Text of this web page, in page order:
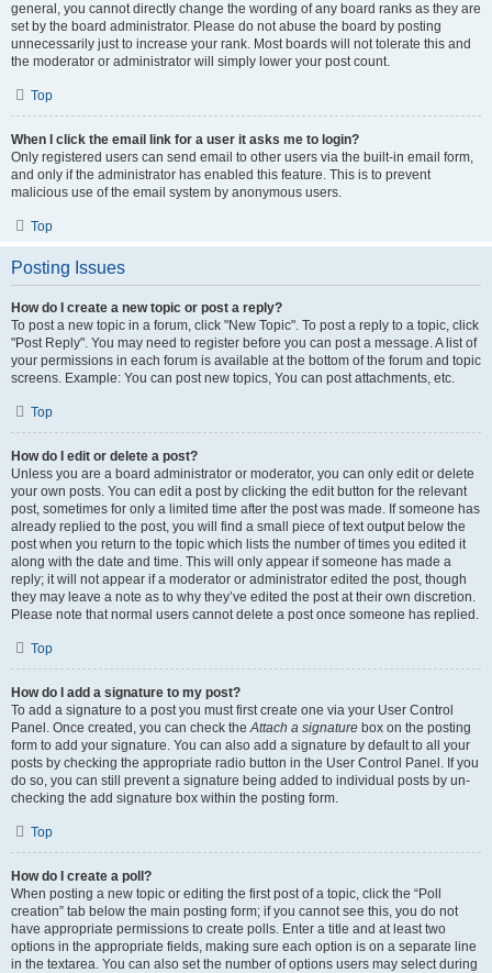
general, you cannot directly change the wording of any board ranks as they are
set by the board administrator. Please do not abuse the board by posting
unnecessarily just to increase your rank. Most boards will not tolerate this and
the moderator or administrator will simply lower your post count.
Top
When I click the email link for a user it asks me to login?
Only registered users can send email to other users via the built-in email form,
and only if the administrator has enabled this feature. This is to prevent
malicious use of the email system by anonymous users.
Top
Posting Issues
How do I create a new topic or post a reply?
To post a new topic in a forum, click "New Topic". To post a reply to a topic, click
"Post Reply". You may need to register before you can post a message. A list of
your permissions in each forum is available at the bottom of the forum and topic
screens. Example: You can post new topics, You can post attachments, etc.
Top
How do I edit or delete a post?
Unless you are a board administrator or moderator, you can only edit or delete
your own posts. You can edit a post by clicking the edit button for the relevant
post, sometimes for only a limited time after the post was made. If someone has
already replied to the post, you will find a small piece of text output below the
post when you return to the topic which lists the number of times you edited it
along with the date and time. This will only appear if someone has made a
reply; it will not appear if a moderator or administrator edited the post, though
they may leave a note as to why they’ve edited the post at their own discretion.
Please note that normal users cannot delete a post once someone has replied.
Top
How do I add a signature to my post?
To add a signature to a post you must first create one via your User Control
Panel. Once created, you can check theAttach a signature box on the posting
form to add your signature. You can also add a signature by default to all your
posts by checking the appropriate radio button in the User Control Panel. If you
do so, you can still prevent a signature being added to individual posts by un-
checking the add signature box within the posting form.
Top
How do I create a poll?
When posting a new topic or editing the first post of a topic, click the “Poll
creation” tab below the main posting form; if you cannot see this, you do not
have appropriate permissions to create polls. Enter a title and at least two
options in the appropriate fields, making sure each option is on a separate line
in the textarea. You can also set the number of options users may select during